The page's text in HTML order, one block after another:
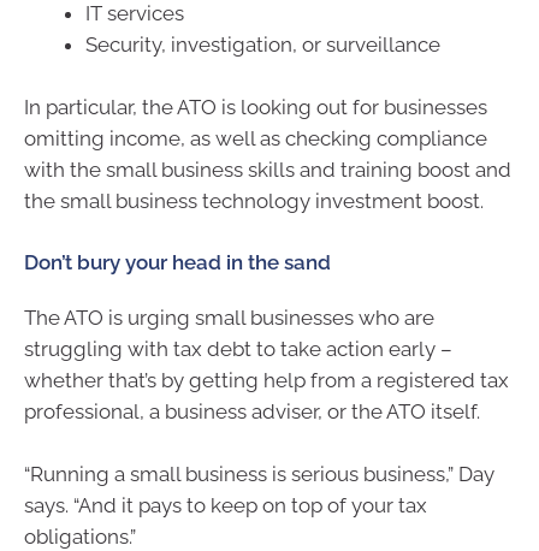
IT services
Security, investigation, or surveillance
In particular, the ATO is looking out for businesses
omitting income, as well as checking compliance
with the small business skills and training boost and
the small business technology investment boost.
Don’t bury your head in the sand
The ATO is urging small businesses who are
struggling with tax debt to take action early –
whether that’s by getting help from a registered tax
professional, a business adviser, or the ATO itself.
“Running a small business is serious business,” Day
says. “And it pays to keep on top of your tax
obligations.”